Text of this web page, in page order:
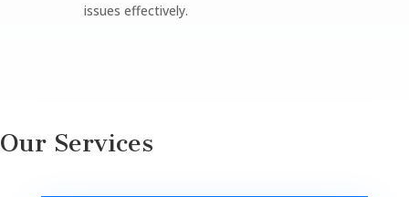
issues effectively.
Our Services